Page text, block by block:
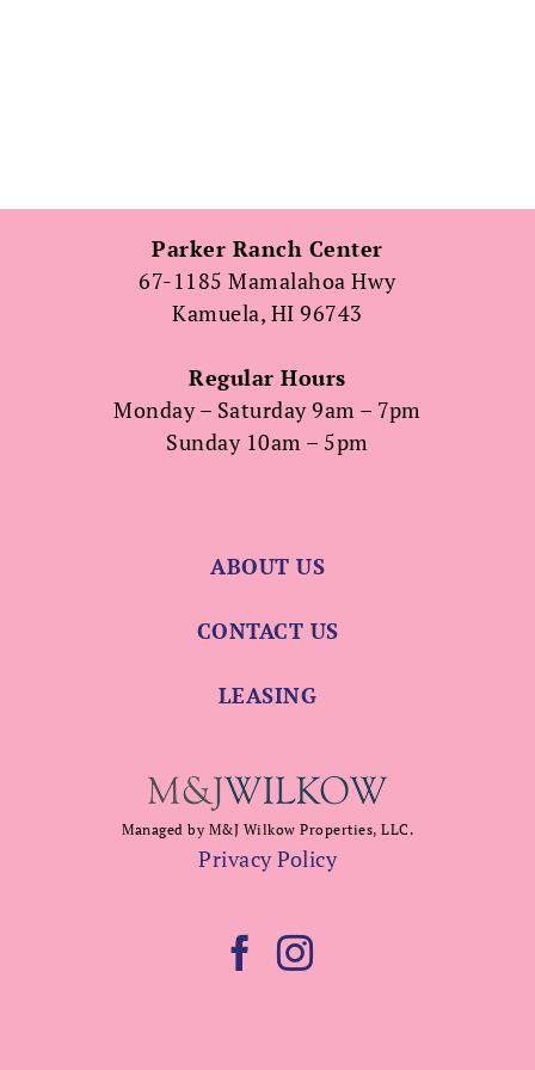
Parker Ranch Center
67-1185 Mamalahoa Hwy
Kamuela, HI 96743
Regular Hours
Monday – Saturday 9am – 7pm
Sunday 10am – 5pm
ABOUT US
CONTACT US
LEASING
Managed by M&J Wilkow Properties, LLC.
Privacy Policy